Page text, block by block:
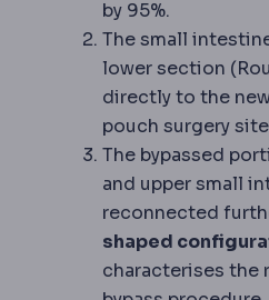
by 95%.
The small
lower section
directly to the
pouch surgery
The bypassed
and upper small
reconnected
shaped
characterises the